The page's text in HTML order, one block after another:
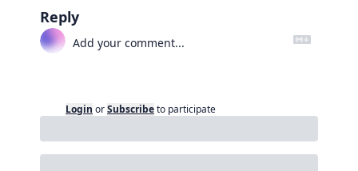
Reply
Login orSubscribeto participate